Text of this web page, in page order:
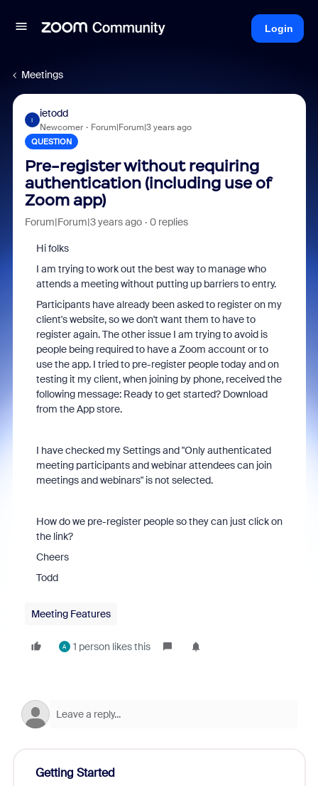
Login
Meetings
I
ietodd
Newcomer Forum|Forum|3 years ago
QUESTION
Pre-register without requiring
authentication (including use of
Zoom app)
Forum|Forum|3 years ago 0 replies
Hi folks
I am trying to work out the best way to manage who
attends a meeting without putting up barriers to entry.
Participants have already been asked to register on my
client's website, so we don't want them to have to
register again. The other issue I am trying to avoid is
people being required to have a Zoom account or to
use the app. I tried to pre-register people today and on
testing it my client, when joining by phone, received the
following message: Ready to get started? Download
from the App store.
I have checked my Settings and "Only authenticated
meeting participants and webinar attendees can join
meetings and webinars" is not selected.
How do we pre-register people so they can just click on
the link?
Cheers
Todd
Meeting Features
A 1 person likes this
Getting Started